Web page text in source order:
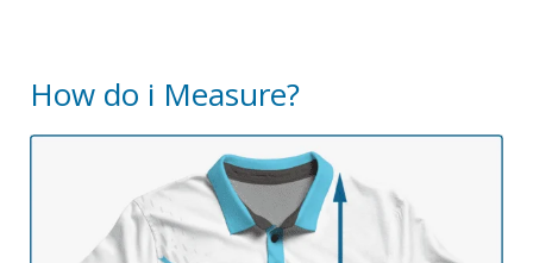
How do i Measure?